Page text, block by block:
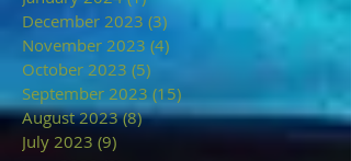
December 2023 (3)
November 2023 (4)
October 2023 (5)
September 2023 (15)
August 2023 (8)8 posts
July 2023 (9)